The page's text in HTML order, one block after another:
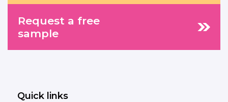
Request a free
sample
Quick links